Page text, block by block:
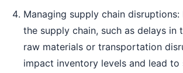
Managing supply chain
the supply chain, such as delays in
raw materials or transportation
impact inventory levels and lead